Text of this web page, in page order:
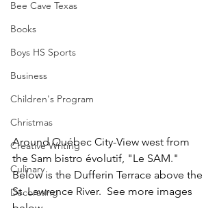
Bee Cave Texas
Books
Boys HS Sports
Business
Children's Program
Christmas
Creative Writing
Culinary
Decorating
Around Québec City-View west from
the Sam bistro évolutif, "Le SAM."
Below is the Dufferin Terrace above the
St. Lawrence River.  See more images